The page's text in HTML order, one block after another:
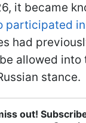
it became
participated
had
allowed into
stance.
out!